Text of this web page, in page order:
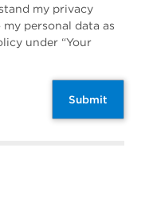
my privacy
personal data as
under “Your
Submit